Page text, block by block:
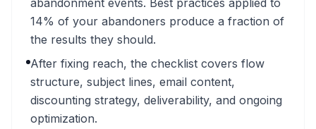
abandonment events. Best practices applied to
14% of your abandoners produce a fraction of
the results they should.
After fixing reach, the checklist covers flow
structure, subject lines, email content,
discounting strategy, deliverability, and ongoing
optimization.